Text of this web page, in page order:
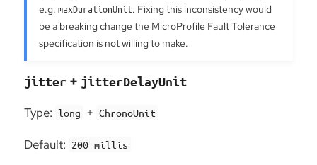
e.g. maxDurationUnit. Fixing this inconsistency would
be a breaking change the MicroProfile Fault Tolerance
specification is not willing to make.
jitter + jitterDelayUnit
Type: long + ChronoUnit
Default: 200 millis